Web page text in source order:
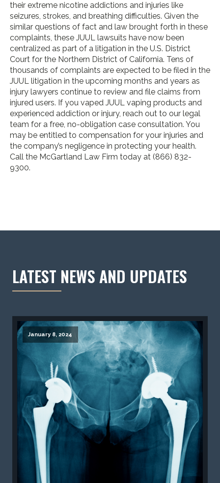
LATEST NEWS AND UPDATES
January 8, 2024
their extreme nicotine addictions and injuries like
seizures, strokes, and breathing difficulties. Given the
similar questions of fact and law brought forth in these
complaints, these JUUL lawsuits have now been
centralized as part of a litigation in the U.S. District
Court for the Northern District of California. Tens of
thousands of complaints are expected to be filed in the
JUUL litigation in the upcoming months and years as
injury lawyers continue to review and file claims from
injured users. If you vaped JUUL vaping products and
experienced addiction or injury, reach out to our legal
team for a free, no-obligation case consultation. You
may be entitled to compensation for your injuries and
the company’s negligence in protecting your health.
Call the McGartland Law Firm today at (866) 832-
9300.